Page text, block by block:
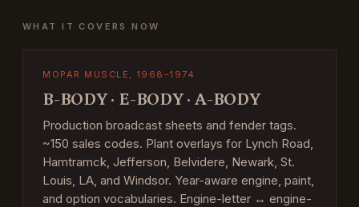
WHAT IT COVERS NOW
MOPAR MUSCLE, 1968–1974
B-BODY · E-BODY · A-BODY
Production broadcast sheets and fender tags.
~150 sales codes. Plant overlays for Lynch Road,
Hamtramck, Jefferson, Belvidere, Newark, St.
Louis, LA, and Windsor. Year-aware engine, paint,
and option vocabularies. Engine-letter ↔ engine-